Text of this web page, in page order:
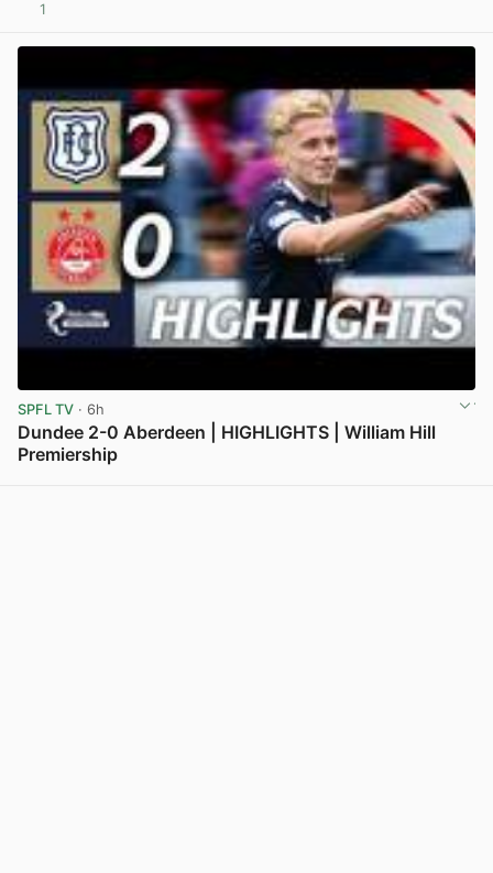
1
SPFL TV · 6h
Dundee 2-0 Aberdeen | HIGHLIGHTS | William Hill
Premiership